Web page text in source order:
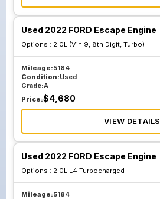
Used 2022 FORD Escape Engine
Options : 2.0L (Vin 9, 8th Digit, Turbo)
Mileage:5184
Condition:Used
Grade:A
Price:$4,680
VIEW DETAILS
Used 2022 FORD Escape Engine
Options : 2.0L L4 Turbocharged
Mileage:5184